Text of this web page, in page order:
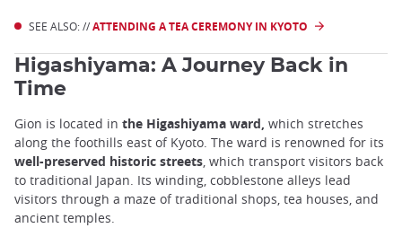
SEE ALSO: //ATTENDING A TEA CEREMONY IN KYOTO
Higashiyama: A Journey Back in
Time
Gion is located in the Higashiyama ward, which stretches
along the foothills east of Kyoto. The ward is renowned for its
well-preserved historic streets, which transport visitors back
to traditional Japan. Its winding, cobblestone alleys lead
visitors through a maze of traditional shops, tea houses, and
ancient temples.